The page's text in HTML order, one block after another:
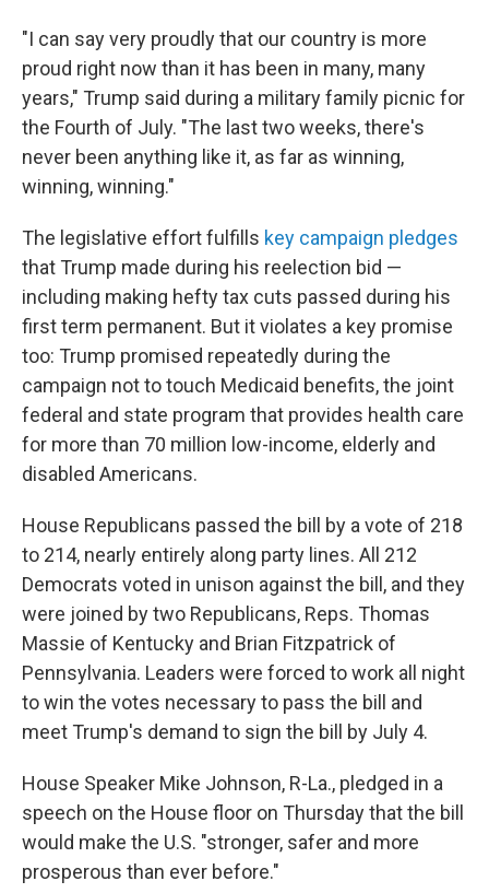
"I can say very proudly that our country is more
proud right now than it has been in many, many
years," Trump said during a military family picnic for
the Fourth of July. "The last two weeks, there's
never been anything like it, as far as winning,
winning, winning."
The legislative effort fulfills key campaign pledges
that Trump made during his reelection bid —
including making hefty tax cuts passed during his
first term permanent. But it violates a key promise
too: Trump promised repeatedly during the
campaign not to touch Medicaid benefits, the joint
federal and state program that provides health care
for more than 70 million low-income, elderly and
disabled Americans.
House Republicans passed the bill by a vote of 218
to 214, nearly entirely along party lines. All 212
Democrats voted in unison against the bill, and they
were joined by two Republicans, Reps. Thomas
Massie of Kentucky and Brian Fitzpatrick of
Pennsylvania. Leaders were forced to work all night
to win the votes necessary to pass the bill and
meet Trump's demand to sign the bill by July 4.
House Speaker Mike Johnson, R-La., pledged in a
speech on the House floor on Thursday that the bill
would make the U.S. "stronger, safer and more
prosperous than ever before."